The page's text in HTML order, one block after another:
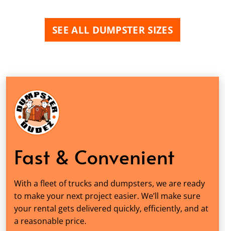
SEE ALL DUMPSTER SIZES
Fast & Convenient
With a fleet of trucks and dumpsters, we are ready
to make your next project easier. We’ll make sure
your rental gets delivered quickly, efficiently, and at
a reasonable price.